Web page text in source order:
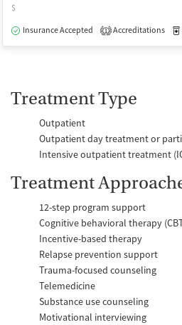
$
Insurance Accepted
1 Accreditations
Treatment Type
Outpatient
Outpatient day treatment or
Intensive outpatient treatment
Treatment
12-step program support
Cognitive behavioral therapy
Incentive-based therapy
Relapse prevention support
Trauma-focused counseling
Telemedicine
Substance use counseling
Motivational interviewing